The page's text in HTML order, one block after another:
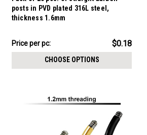
posts in PVD plated 316L steel,
thickness 1.6mm
$4.59
-
Price per pc: $0.18
CHOOSE OPTIONS